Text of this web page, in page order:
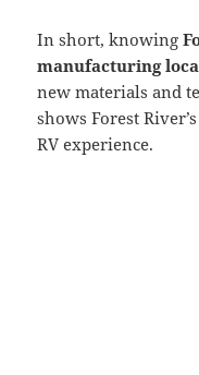
In short, knowing
manufacturing
new materials and
shows Forest
RV experience.